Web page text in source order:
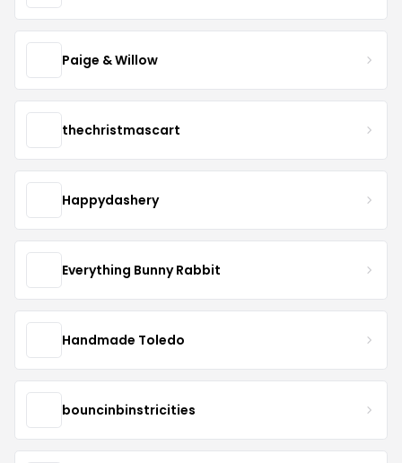
Paige & Willow
thechristmascart
Happydashery
Everything Bunny Rabbit
Handmade Toledo
bouncinbinstricities